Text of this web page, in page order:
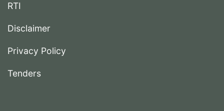
RTI
Disclaimer
Privacy Policy
Tenders